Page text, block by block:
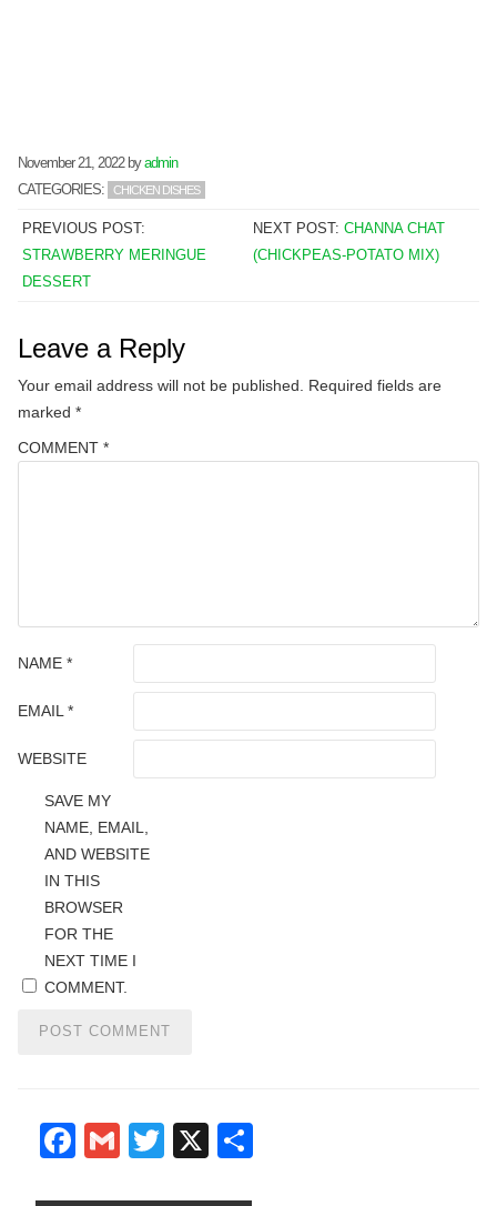
November 21, 2022byadmin
CATEGORIES:
CHICKEN DISHES
PREVIOUS POST:
STRAWBERRY MERINGUE
DESSERT
NEXT POST:CHANNA CHAT
(CHICKPEAS-POTATO MIX)
Leave a Reply
Your email address will not be published.
Required fields are
marked *
COMMENT *
NAME *
EMAIL *
WEBSITE
SAVE MY
NAME, EMAIL,
AND WEBSITE
IN THIS
BROWSER
FOR THE
NEXT TIME I
COMMENT.
Facebook
GmailTwitter
X